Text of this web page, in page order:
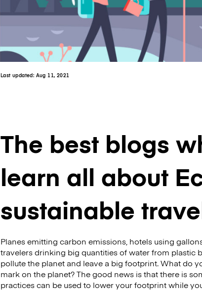
Last updated: Aug 11, 2021
The best blogs
learn all about
sustainable
Planes emitting carbon emissions, hotels using
travelers drinking big quantities of water from plastic
pollute the planet and leave a big footprint. What do
mark on the planet? The good news is that there is
practices can be used to lower your footprint while